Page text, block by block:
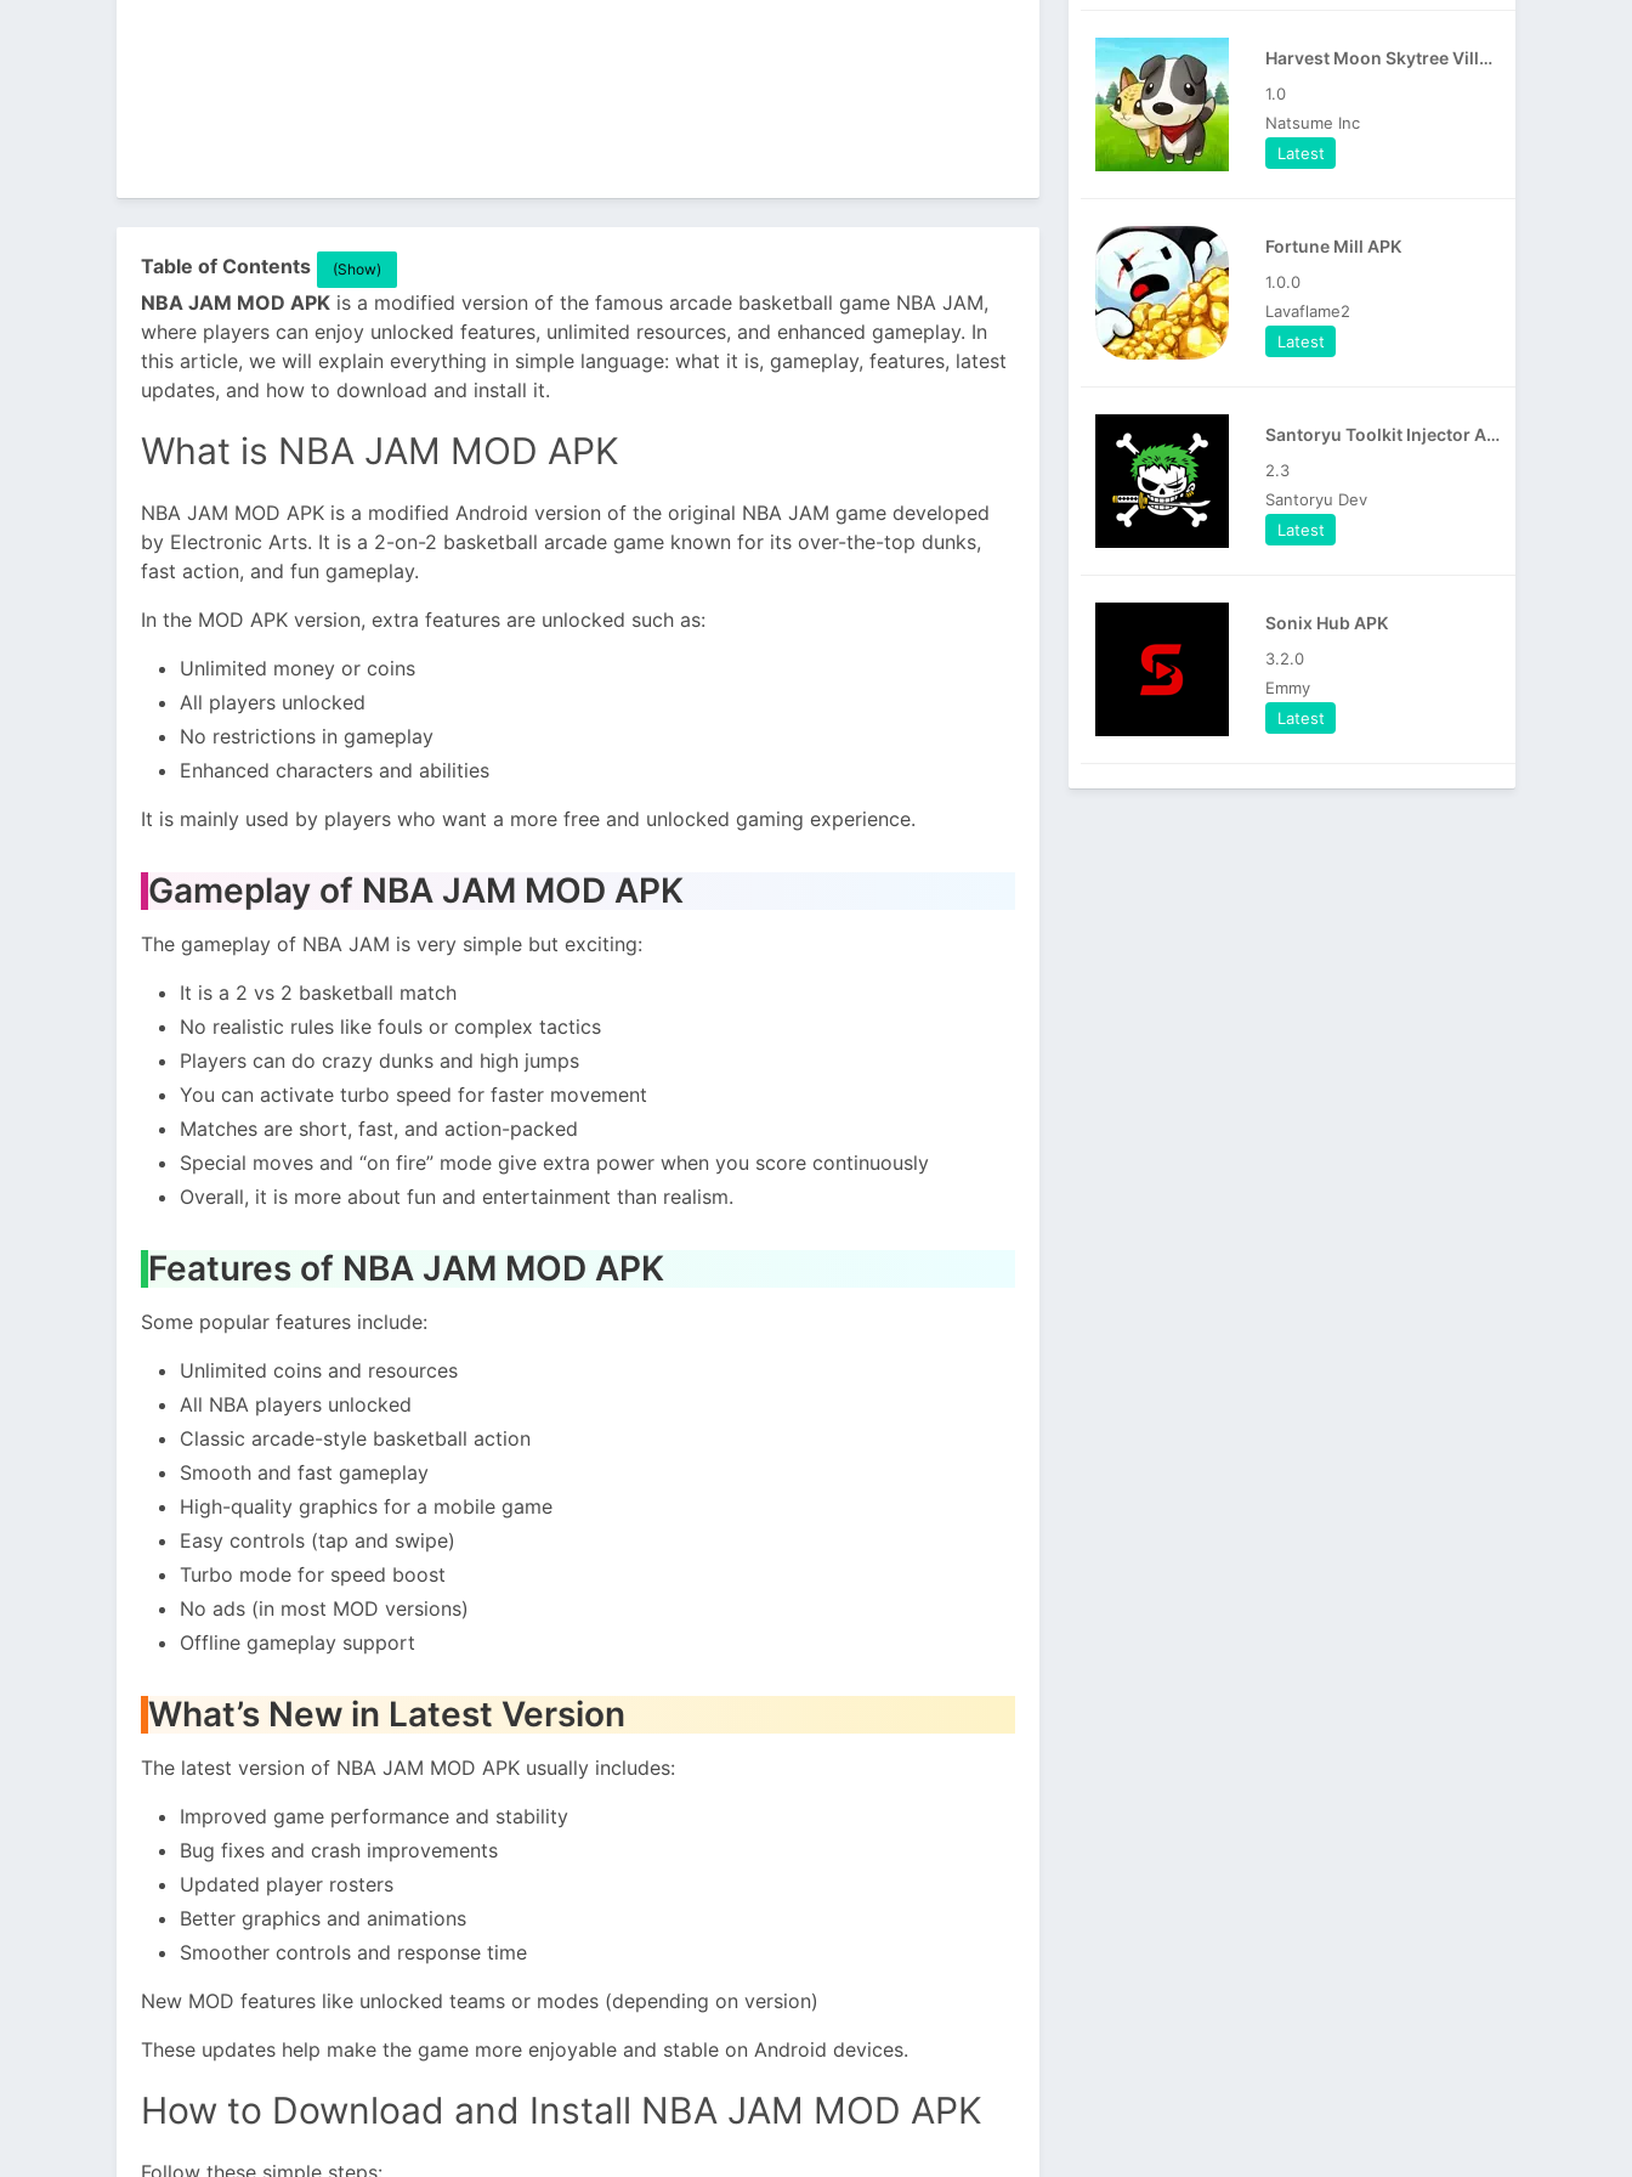
Table of Contents (Show)
NBA JAM MOD APK is a modified version of the famous arcade basketball game NBA JAM,
where players can enjoy unlocked features, unlimited resources, and enhanced gameplay. In
this article, we will explain everything in simple language: what it is, gameplay, features, latest
updates, and how to download and install it.
What is NBA JAM MOD APK
NBA JAM MOD APK is a modified Android version of the original NBA JAM game developed
by Electronic Arts. It is a 2-on-2 basketball arcade game known for its over-the-top dunks,
fast action, and fun gameplay.
In the MOD APK version, extra features are unlocked such as:
Unlimited money or coins
All players unlocked
No restrictions in gameplay
Enhanced characters and abilities
It is mainly used by players who want a more free and unlocked gaming experience.
Gameplay of NBA JAM MOD APK
The gameplay of NBA JAM is very simple but exciting:
It is a 2 vs 2 basketball match
No realistic rules like fouls or complex tactics
Players can do crazy dunks and high jumps
You can activate turbo speed for faster movement
Matches are short, fast, and action-packed
Special moves and “on fire” mode give extra power when you score continuously
Overall, it is more about fun and entertainment than realism.
Features of NBA JAM MOD APK
Some popular features include:
Unlimited coins and resources
All NBA players unlocked
Classic arcade-style basketball action
Smooth and fast gameplay
High-quality graphics for a mobile game
Easy controls (tap and swipe)
Turbo mode for speed boost
No ads (in most MOD versions)
Offline gameplay support
What’s New in Latest Version
The latest version of NBA JAM MOD APK usually includes:
Improved game performance and stability
Bug fixes and crash improvements
Updated player rosters
Better graphics and animations
Smoother controls and response time
New MOD features like unlocked teams or modes (depending on version)
These updates help make the game more enjoyable and stable on Android devices.
How to Download and Install NBA JAM MOD APK
Follow these simple steps:
Harvest Moon Skytree Village APK
1.0
Natsume Inc
Latest
Fortune Mill APK
1.0.0
Lavaflame2
Latest
Santoryu Toolkit Injector APK
2.3
Santoryu Dev
Latest
Sonix Hub APK
3.2.0
Emmy
Latest